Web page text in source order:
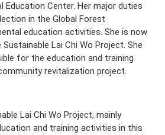
Education Center. Her major duties
in the Global Forest
education activities. She is now
Lai Chi Wo Project. She
for the education and training
revitalization project.
Lai Chi Wo Project, mainly
and training activities in this